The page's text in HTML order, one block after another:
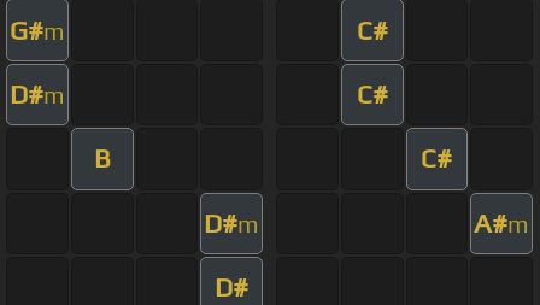
G#m C#
D#m C#
B C#
D#m A#m
D#